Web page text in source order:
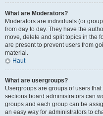
What are Moderators?
Moderators are individuals (or
from day to day. They have the
move, delete and split topics in the
are present to prevent users from
material.
Haut
What are usergroups?
Usergroups are groups of users
sections board administrators can
groups and each group can be
an easy way for administrators to